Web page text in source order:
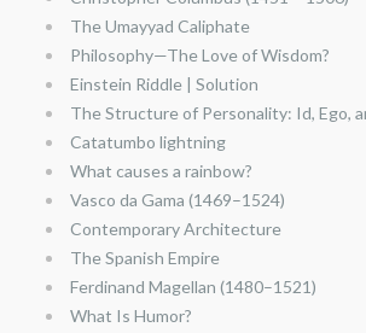
The Umayyad Caliphate
Philosophy—The Love of Wisdom?
Einstein Riddle | Solution
The Structure of Personality: Id, Ego,
Catatumbo lightning
What causes a rainbow?
Vasco da Gama (1469–1524)
Contemporary Architecture
The Spanish Empire
Ferdinand Magellan (1480–1521)
What Is Humor?